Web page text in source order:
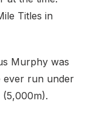
Titles in
Murphy was
ever run under
(5,000m).